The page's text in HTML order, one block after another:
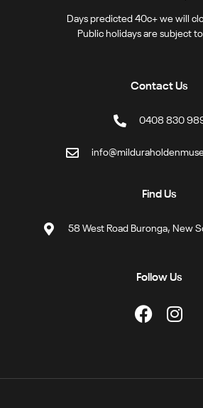
Days predicted 40c+ we will
Public holidays are subject
Contact Us
0408 830
Find Us
58 West Road Buronga, New
Follow Us